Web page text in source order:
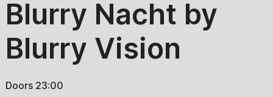
Blurry Nacht by
Blurry Vision
Doors 23:00